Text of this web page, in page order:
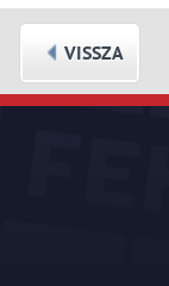
VISSZA